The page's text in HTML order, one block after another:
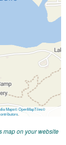
map on your website